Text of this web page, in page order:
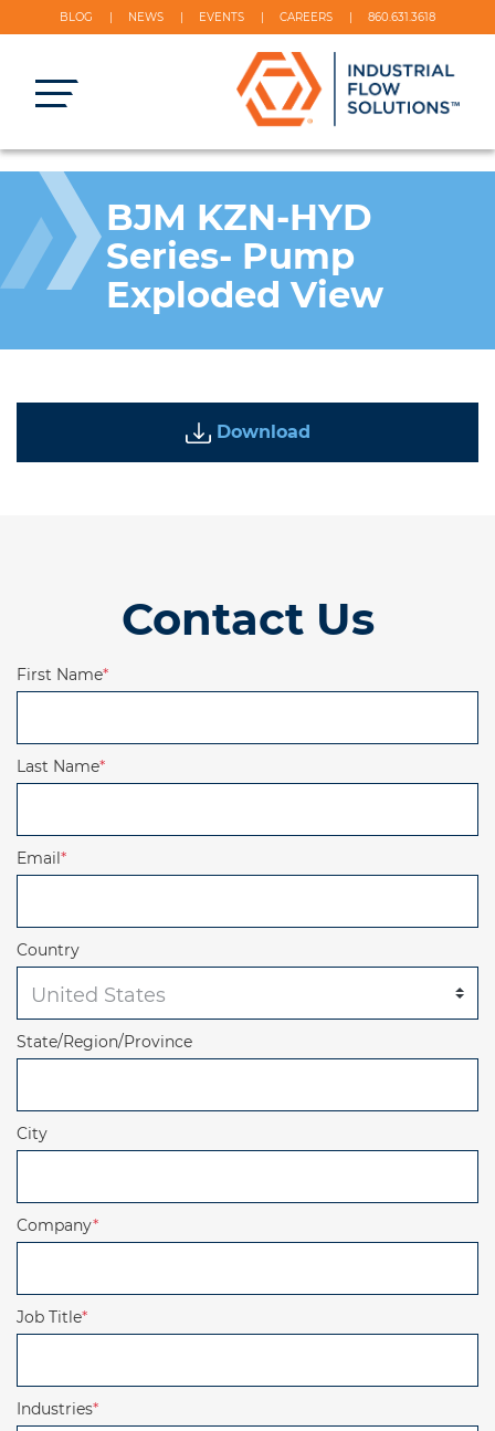
BLOG NEWS EVENTS CAREERS 860.631.3618
BJM KZN-HYD
Series- Pump
Exploded View
Download
Contact Us
First Name*
Last Name*
Email*
Country
State/Region/Province
City
Company*
Job Title*
Industries*